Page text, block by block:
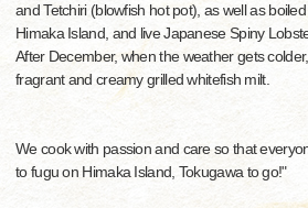
and Tetchiri (blowfish hot pot), as well as
Himaka Island, and live Japanese Spiny
After December, when the weather gets
fragrant and creamy grilled whitefish milt.
We cook with passion and care so that
to fugu on Himaka Island, Tokugawa to go!"